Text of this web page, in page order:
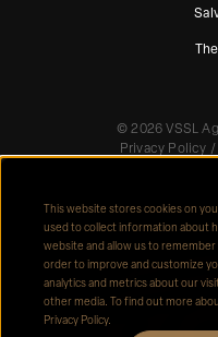
This website stores cookies on
used to collect information about
website and allow us to
order to improve and customize
analytics and metrics about our
other media. To find out more
Privacy Policy.
©2026 VSSL
Privacy Policy /